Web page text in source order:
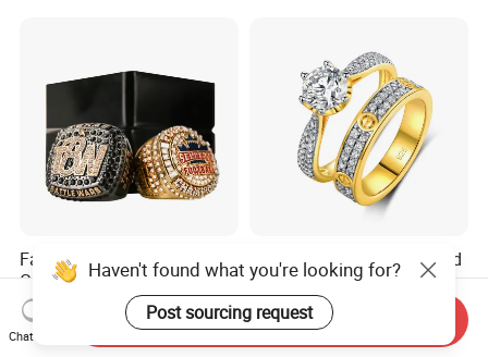
Factory Price Custom Silver
Gold Men Ring Sport
Championship Ring
Football Basketball
Wrestling Boxing Award
US$3.50-4.00
Fashion Sliver Jewelry Gold
Plated Couples Diamond
Ring for Engagement
Wedding Gift
US$17.98-19.88
Haven't found what you're looking for?
Post sourcing request
Chat Now
Send Inquiry